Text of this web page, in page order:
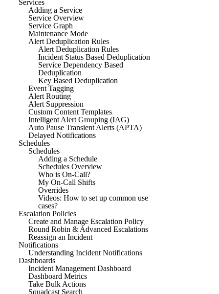
Services
Adding a Service
Service Overview
Service Graph
Maintenance Mode
Alert Deduplication Rules
Alert Deduplication Rules
Incident Status Based Deduplication
Service Dependency Based
Deduplication
Key Based Deduplication
Event Tagging
Alert Routing
Alert Suppression
Custom Content Templates
Intelligent Alert Grouping (IAG)
Auto Pause Transient Alerts (APTA)
Delayed Notifications
Schedules
Schedules
Adding a Schedule
Schedules Overview
Who is On-Call?
My On-Call Shifts
Overrides
Videos: How to set up common use
cases?
Escalation Policies
Create and Manage Escalation Policy
Round Robin & Advanced Escalations
Reassign an Incident
Notifications
Understanding Incident Notifications
Dashboards
Incident Management Dashboard
Dashboard Metrics
Take Bulk Actions
Squadcast Search